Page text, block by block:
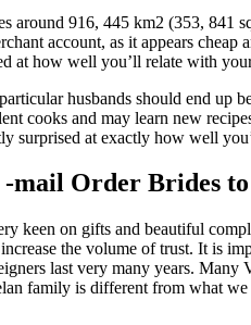
around 916, 445 km2 (353,
account, as it appears cheap
at how well you’ll relate with
husbands should end
cooks and may learn new
surprised at exactly how well
-mail Order Brides
keen on gifts and beautiful
the volume of trust. It is
last very many years.
family is different from what